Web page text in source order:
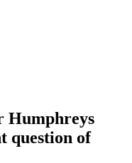
Humphreys
question of